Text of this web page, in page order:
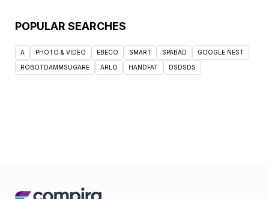
POPULAR SEARCHES
A PHOTO & VIDEO EBECO SMART SPABAD GOOGLE NEST
ROBOTDAMMSUGARE ARLO HANDFAT DSDSDS